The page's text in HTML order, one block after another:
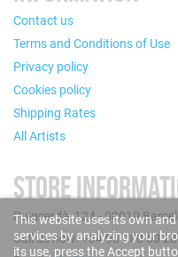
Contact us
Terms and Conditions of Use
Privacy policy
Cookies policy
Shipping Rates
All Artists
STORE
Puigcerdà, 124 - 08019
Call us now: +34 93 280 60 28
This website uses its own
services by analyzing your
its use, press the Accept